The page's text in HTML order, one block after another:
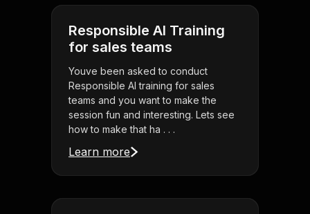
Responsible AI Training
for sales teams
Youve been asked to conduct
Responsible AI training for sales
teams and you want to make the
session fun and interesting. Lets see
how to make that ha . . .
Learn more